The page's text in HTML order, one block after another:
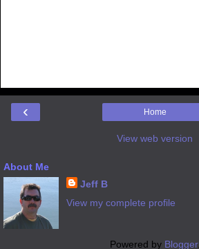
‹ Home
View web version
About Me
Jeff B
View my complete profile
Powered by Blogger.